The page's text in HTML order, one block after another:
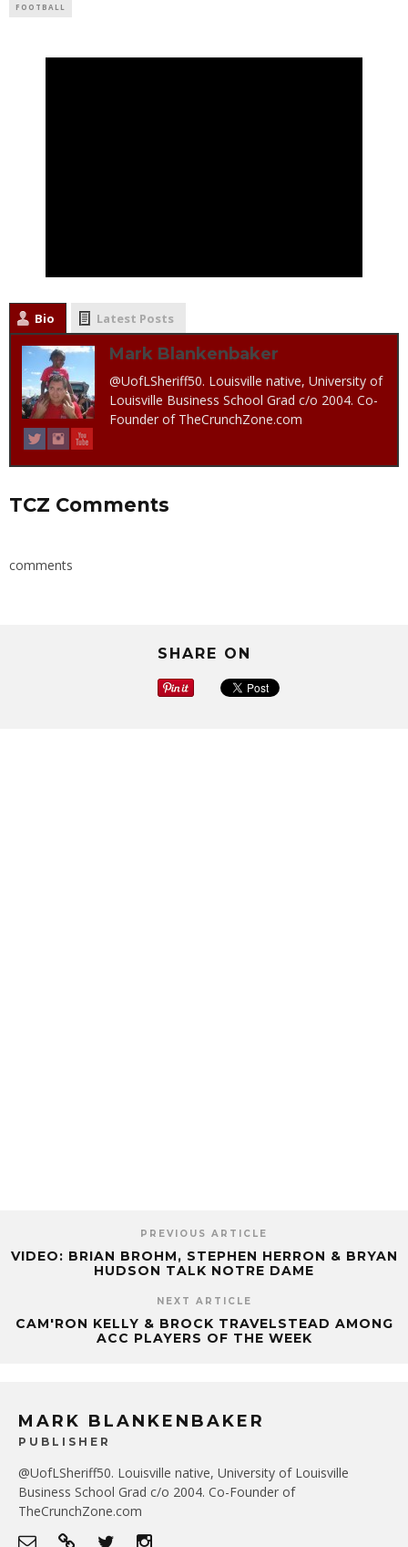
FOOTBALL
Bio Latest Posts
Mark Blankenbaker
@UofLSheriff50. Louisville native, University of
Louisville Business School Grad c/o 2004. Co-
Founder of TheCrunchZone.com
TCZ Comments
comments
SHARE ON
PREVIOUS ARTICLE
VIDEO: BRIAN BROHM, STEPHEN HERRON & BRYAN
HUDSON TALK NOTRE DAME
NEXT ARTICLE
CAM'RON KELLY & BROCK TRAVELSTEAD AMONG
ACC PLAYERS OF THE WEEK
MARK BLANKENBAKER
PUBLISHER
@UofLSheriff50. Louisville native, University of Louisville
Business School Grad c/o 2004. Co-Founder of
TheCrunchZone.com